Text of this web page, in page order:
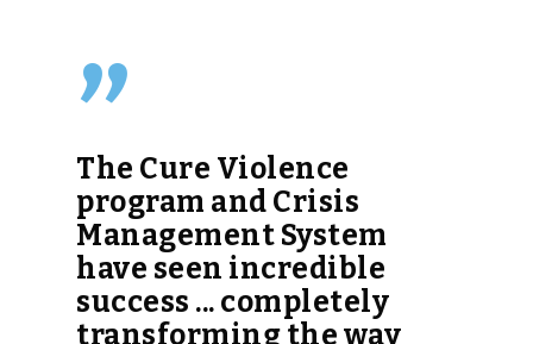
”
The Cure Violence
program and Crisis
Management System
have seen incredible
success ... completely
transforming the way